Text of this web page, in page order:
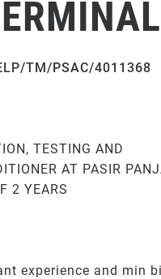
TM/PSAC/4011368
TESTING AND
AT PASIR
2 YEARS
experience and min